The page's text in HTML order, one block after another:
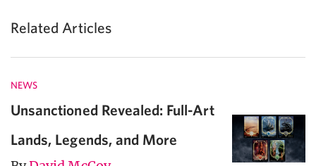
Related Articles
NEWS
Unsanctioned Revealed: Full-Art
Lands, Legends, and More